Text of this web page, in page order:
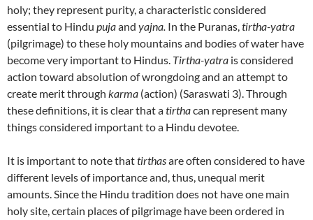
holy; they represent purity, a characteristic considered
essential to Hindu pujaand yajna. In the Puranas,tirtha-yatra
(pilgrimage) to these holy mountains and bodies of water have
become very important to Hindus. Tirtha-yatra is considered
action toward absolution of wrongdoing and an attempt to
create merit through karma (action) (Saraswati 3). Through
these definitions, it is clear that atirthacan represent many
things considered important to a Hindu devotee.
It is important to note thattirthasare often considered to have
different levels of importance and, thus, unequal merit
amounts. Since the Hindu tradition does not have one main
holy site, certain places of pilgrimage have been ordered in